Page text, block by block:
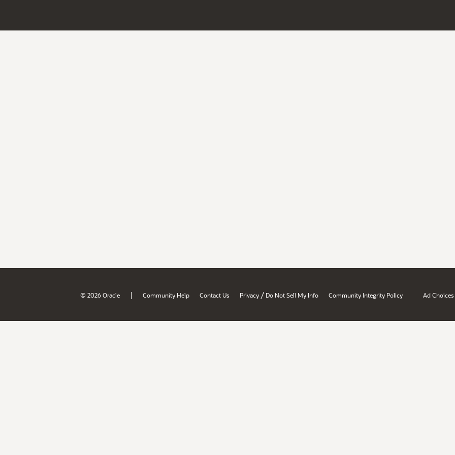
© 2026 Oracle | Community Help Contact Us Privacy / Do Not Sell My Info Community Integrity Policy Ad Choices